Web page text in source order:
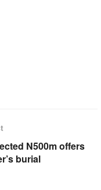
N500m offers
burial